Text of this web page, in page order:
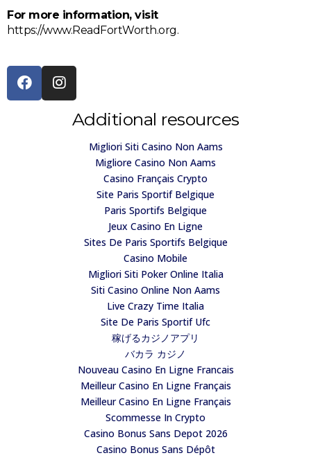
For more information, visit
https://www.ReadFortWorth.org.
Additional resources
Migliori Siti Casino Non Aams
Migliore Casino Non Aams
Casino Français Crypto
Site Paris Sportif Belgique
Paris Sportifs Belgique
Jeux Casino En Ligne
Sites De Paris Sportifs Belgique
Casino Mobile
Migliori Siti Poker Online Italia
Siti Casino Online Non Aams
Live Crazy Time Italia
Site De Paris Sportif Ufc
稼げるカジノアプリ
バカラ カジノ
Nouveau Casino En Ligne Francais
Meilleur Casino En Ligne Français
Meilleur Casino En Ligne Français
Scommesse In Crypto
Casino Bonus Sans Depot 2026
Casino Bonus Sans Dépôt